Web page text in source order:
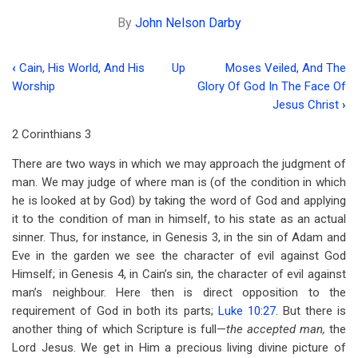
By John Nelson Darby
Book
links
for
The
Accepted
Man
‹ Cain, His World, And His
Worship
Up
Moses Veiled, And The
Glory Of God In The Face Of
Jesus Christ ›
2 Corinthians 3
There are two ways in which we may approach the judgment of
man. We may judge of where man is (of the condition in which
he is looked at by God) by taking the word of God and applying
it to the condition of man in himself, to his state as an actual
sinner. Thus, for instance, in Genesis 3, in the sin of Adam and
Eve in the garden we see the character of evil against God
Himself; in Genesis 4, in Cain’s sin, the character of evil against
man’s neighbour. Here then is direct opposition to the
requirement of God in both its parts; Luke 10:27. But there is
another thing of which Scripture is full—the accepted man, the
Lord Jesus. We get in Him a precious living divine picture of